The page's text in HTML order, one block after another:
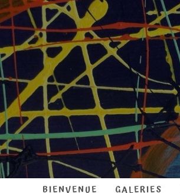
BIENVENUE GALERIES